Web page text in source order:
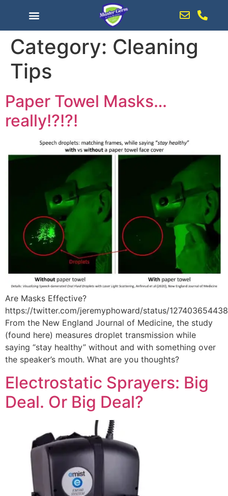
Category: Cleaning
Tips
Paper Towel Masks…
really!?!?!
Are Masks Effective?
https://twitter.com/jeremyphoward/status/
From the New England Journal of Medicine, the study
(found here) measures droplet transmission while
saying “stay healthy” without and with something over
the speaker’s mouth. What are you thoughts?
Electrostatic Sprayers: Big
Deal. Or Big Deal?